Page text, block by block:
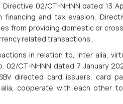
02/CT-NHNN dated 13
financing and tax evasion,
from providing domestic or
related transactions.
in relation to, inter alia,
02/CT-NHNN dated 7 January
directed card issuers, card
cooperate with each other